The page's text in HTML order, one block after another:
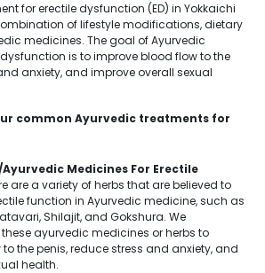
for erectile dysfunction (ED) in Yokkaichi
of lifestyle modifications, dietary
medicines. The goal of Ayurvedic
is to improve blood flow to the
anxiety, and improve overall sexual
common Ayurvedic treatments for
Medicines For Erectile
are a variety of herbs that are believed to
function in Ayurvedic medicine, such as
Shilajit, and Gokshura. We
ayurvedic medicines or herbs to
the penis, reduce stress and anxiety, and
health.